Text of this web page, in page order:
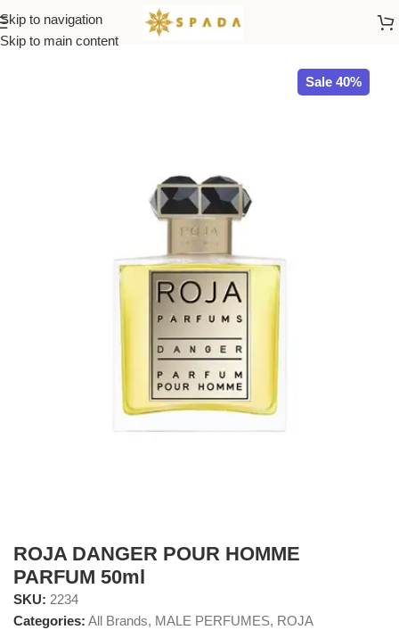
Skip to navigation
Skip to main content
Home ROJA
Sale 40%
ROJA DANGER POUR HOMME
PARFUM 50ml
SKU: 2234
Categories: All Brands, MALE PERFUMES, ROJA